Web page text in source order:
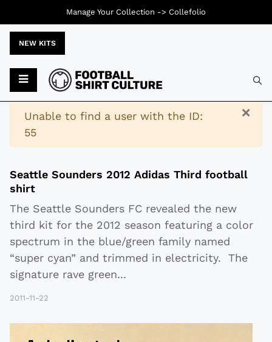
NEW KITS
×
Warning
Unable to find a user with the ID:
55
Seattle Sounders 2012 Adidas Third football
shirt
The Seattle Sounders FC revealed the new
third kit for the 2012 season featuring a color
spectrum in the blue/green family named
“super cyan” and trimmed in electricity. The
signature rave green...
2011-11-22
Manage Your Collection -> Collefolio